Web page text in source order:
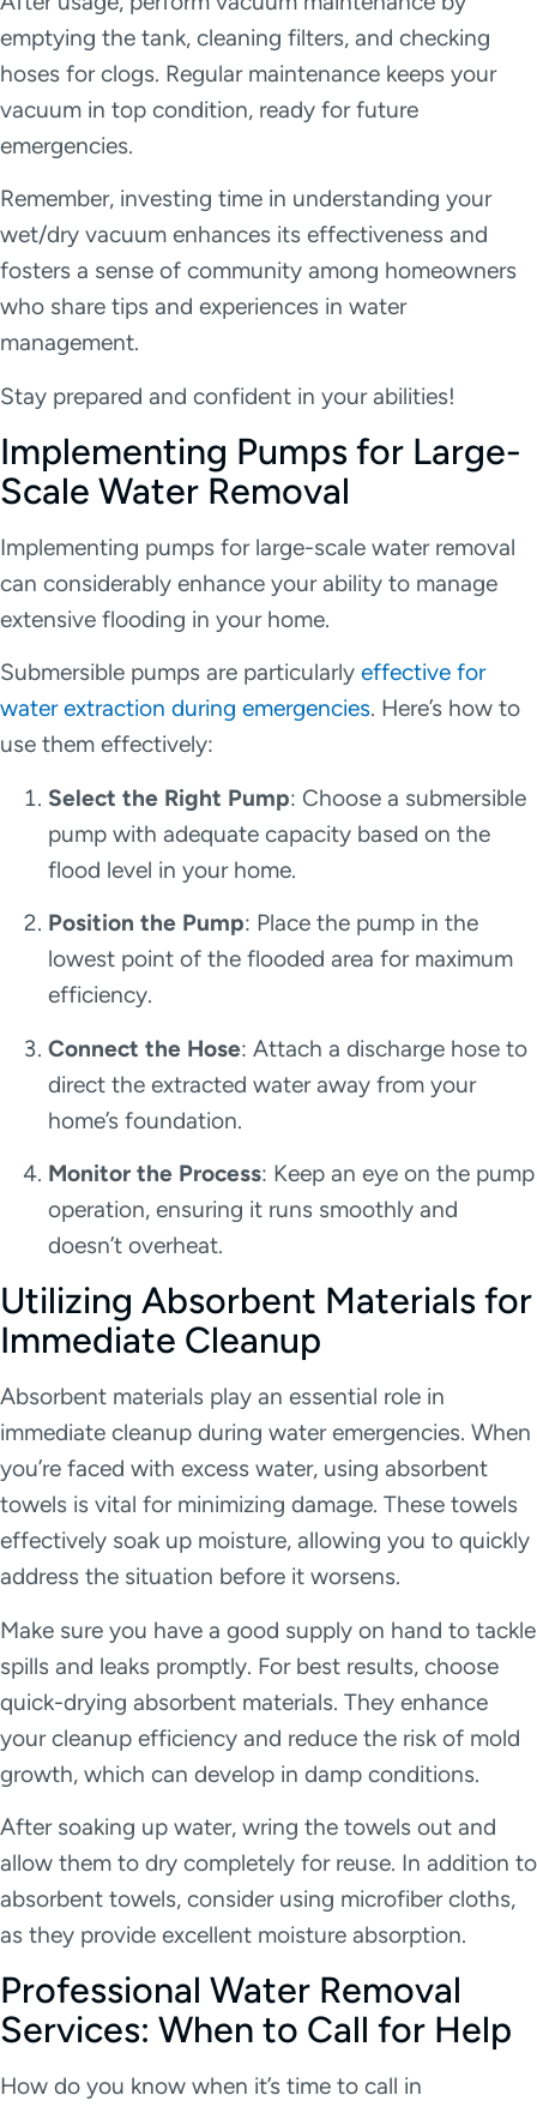
emptying the tank, cleaning filters, and checking
hoses for clogs. Regular maintenance keeps your
vacuum in top condition, ready for future
emergencies.
Remember, investing time in understanding your
wet/dry vacuum enhances its effectiveness and
fosters a sense of community among homeowners
who share tips and experiences in water
management.
Stay prepared and confident in your abilities!
Implementing Pumps for Large-
Scale Water Removal
Implementing pumps for large-scale water removal
can considerably enhance your ability to manage
extensive flooding in your home.
Submersible pumps are particularly effective for
water extraction during emergencies. Here’s how to
use them effectively:
Select the Right Pump: Choose a submersible
pump with adequate capacity based on the
flood level in your home.
Position the Pump: Place the pump in the
lowest point of the flooded area for maximum
efficiency.
Connect the Hose: Attach a discharge hose to
direct the extracted water away from your
home’s foundation.
Monitor the Process: Keep an eye on the pump
operation, ensuring it runs smoothly and
doesn’t overheat.
Utilizing Absorbent Materials for
Immediate Cleanup
Absorbent materials play an essential role in
immediate cleanup during water emergencies. When
you’re faced with excess water, using absorbent
towels is vital for minimizing damage. These towels
effectively soak up moisture, allowing you to quickly
address the situation before it worsens.
Make sure you have a good supply on hand to tackle
spills and leaks promptly. For best results, choose
quick-drying absorbent materials. They enhance
your cleanup efficiency and reduce the risk of mold
growth, which can develop in damp conditions.
After soaking up water, wring the towels out and
allow them to dry completely for reuse. In addition to
absorbent towels, consider using microfiber cloths,
as they provide excellent moisture absorption.
Professional Water Removal
Services: When to Call for Help
How do you know when it’s time to call in